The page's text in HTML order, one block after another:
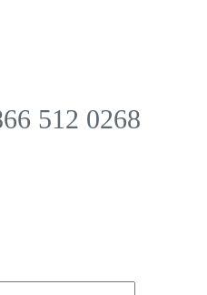
512 0268